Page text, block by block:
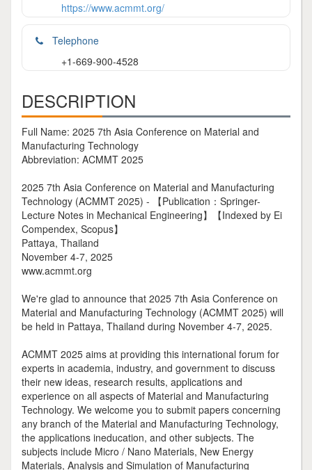
https://www.acmmt.org/
Telephone
+1-669-900-4528
DESCRIPTION
Full Name: 2025 7th Asia Conference on Material and
Manufacturing Technology
Abbreviation: ACMMT 2025
2025 7th Asia Conference on Material and Manufacturing
Technology (ACMMT 2025) - 【Publication：Springer-
Lecture Notes in Mechanical Engineering】【Indexed by Ei
Compendex, Scopus】
Pattaya, Thailand
November 4-7, 2025
www.acmmt.org
We're glad to announce that 2025 7th Asia Conference on
Material and Manufacturing Technology (ACMMT 2025) will
be held in Pattaya, Thailand during November 4-7, 2025.
ACMMT 2025 aims at providing this international forum for
experts in academia, industry, and government to discuss
their new ideas, research results, applications and
experience on all aspects of Material and Manufacturing
Technology. We welcome you to submit papers concerning
any branch of the Material and Manufacturing Technology,
the applications ineducation, and other subjects. The
subjects include Micro / Nano Materials, New Energy
Materials, Analysis and Simulation of Manufacturing